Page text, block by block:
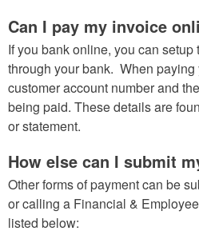
Can I pay my invoice
If you bank online, you can
through your bank. When
customer account number and
being paid. These details are
or statement.
How else can I submit
Other forms of payment can be
or calling a Financial &
listed below: